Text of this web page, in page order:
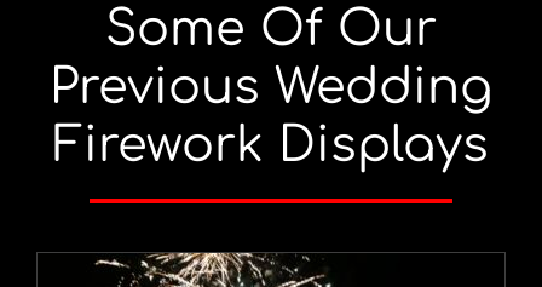
Some Of Our
Previous Wedding
Firework Displays